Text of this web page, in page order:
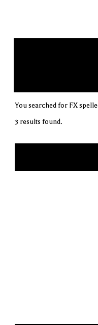
You searched for FX
3 results found.